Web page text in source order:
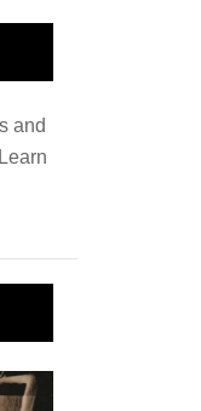
and